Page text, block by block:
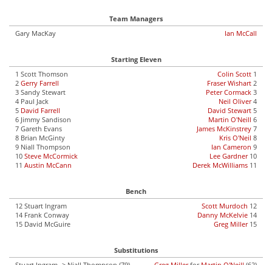
Team Managers
Gary MacKay
Ian McCall
Starting Eleven
1 Scott Thomson
2 Gerry Farrell
3 Sandy Stewart
4 Paul Jack
5 David Farrell
6 Jimmy Sandison
7 Gareth Evans
8 Brian McGinty
9 Niall Thompson
10 Steve McCormick
11 Austin McCann
Colin Scott 1
Fraser Wishart 2
Peter Cormack 3
Neil Oliver4
David Stewart 5
Martin O'Neill 6
James McKinstrey 7
Kris O'Neil 8
Ian Cameron 9
Lee Gardner10
Derek McWilliams 11
Bench
12 Stuart Ingram
14 Frank Conway
15 David McGuire
Scott Murdoch 12
Danny McKelvie 14
Greg Miller15
Substitutions